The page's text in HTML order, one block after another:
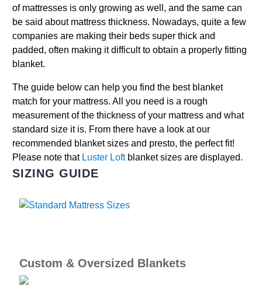
of mattresses is only growing as well, and the same can
be said about mattress thickness. Nowadays, quite a few
companies are making their beds super thick and
padded, often making it difficult to obtain a properly fitting
blanket.
The guide below can help you find the best blanket
match for your mattress. All you need is a rough
measurement of the thickness of your mattress and what
standard size it is. From there have a look at our
recommended blanket sizes and presto, the perfect fit!
Please note that Luster Loftblanket sizes are displayed.
SIZING GUIDE
Custom & Oversized Blankets